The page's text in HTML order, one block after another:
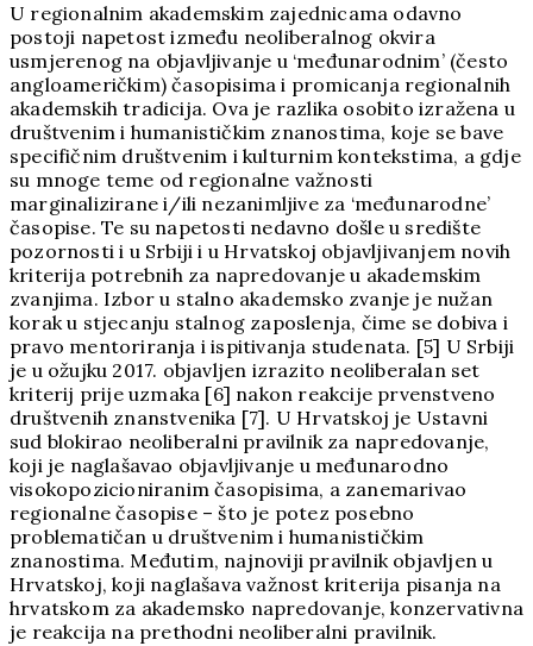
U regionalnim akademskim zajednicama odavno
postoji napetost između neoliberalnog okvira
usmjerenog na objavljivanje u ‘međunarodnim’ (često
angloameričkim) časopisima i promicanja regionalnih
akademskih tradicija. Ova je razlika osobito izražena u
društvenim i humanističkim znanostima, koje se bave
specifičnim društvenim i kulturnim kontekstima, a gdje
su mnoge teme od regionalne važnosti
marginalizirane i/ili nezanimljive za ‘međunarodne’
časopise. Te su napetosti nedavno došle u središte
pozornosti i u Srbiji i u Hrvatskoj objavljivanjem novih
kriterija potrebnih za napredovanje u akademskim
zvanjima. Izbor u stalno akademsko zvanje je nužan
korak u stjecanju stalnog zaposlenja, čime se dobiva i
pravo mentoriranja i ispitivanja studenata. [5] U Srbiji
je u ožujku 2017. objavljen izrazito neoliberalan set
kriterij prije uzmaka [6] nakon reakcije prvenstveno
društvenih znanstvenika [7]. U Hrvatskoj je Ustavni
sud blokirao neoliberalni pravilnik za napredovanje,
koji je naglašavao objavljivanje u međunarodno
visokopozicioniranim časopisima, a zanemarivao
regionalne časopise – što je potez posebno
problematičan u društvenim i humanističkim
znanostima. Međutim, najnoviji pravilnik objavljen u
Hrvatskoj, koji naglašava važnost kriterija pisanja na
hrvatskom za akademsko napredovanje, konzervativna
je reakcija na prethodni neoliberalni pravilnik.